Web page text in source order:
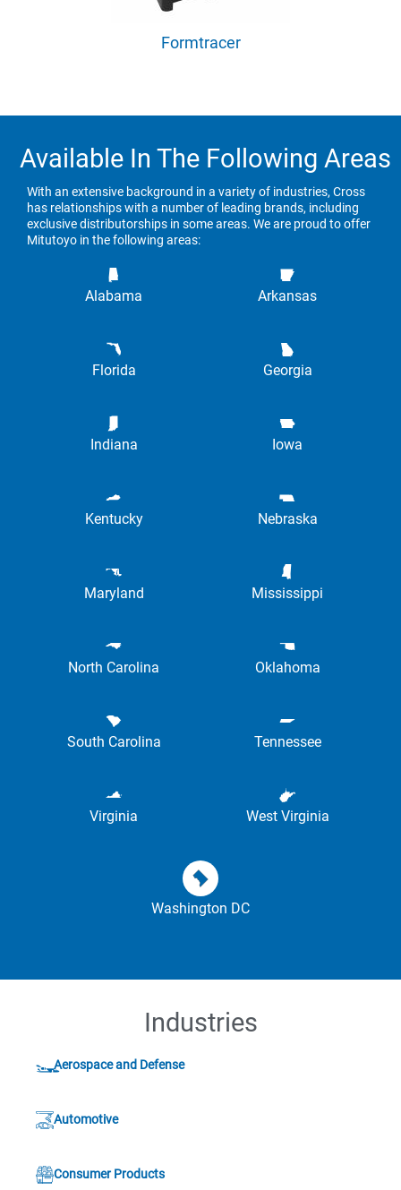
Formtracer
Available In The Following Areas
With an extensive background in a variety of industries, Cross
has relationships with a number of leading brands, including
exclusive distributorships in some areas. We are proud to offer
Mitutoyo in the following areas:
Alabama Arkansas
Florida Georgia
Indiana Iowa
Kentucky Nebraska
Maryland Mississippi
North Carolina Oklahoma
South Carolina Tennessee
Virginia West Virginia
Washington DC
Industries
Aerospace and Defense
Automotive
Consumer Products